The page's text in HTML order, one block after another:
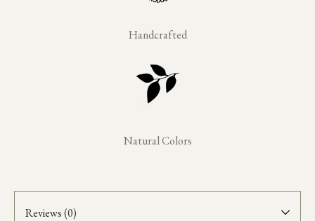
Handcrafted
Natural Colors
Reviews (0)